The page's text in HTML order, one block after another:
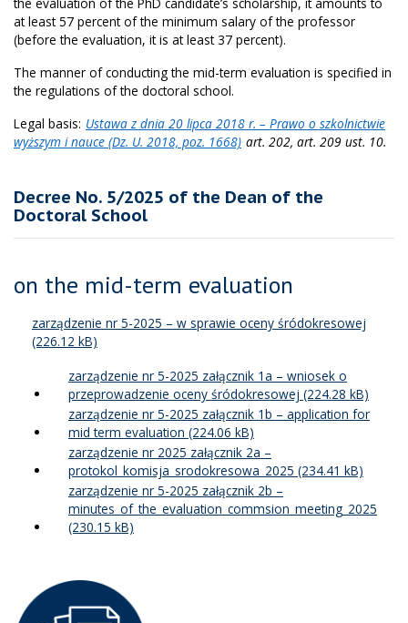
at least 57 percent of the minimum salary of the professor
(before the evaluation, it is at least 37 percent).
The manner of conducting the mid-term evaluation is specified in
the regulations of the doctoral school.
Legal basis: Ustawa z dnia 20 lipca 2018 r. – Prawo o szkolnictwie
wyższym i nauce (Dz. U. 2018, poz. 1668) art. 202, art. 209 ust. 10.
Decree No. 5/2025 of the Dean of the
Doctoral School
on the mid-term evaluation
zarządzenie nr 5-2025 – w sprawie oceny śródokresowej
zarządzenie nr 5-2025 załącznik 1a – wniosek o
przeprowadzenie oceny śródokresowej
zarządzenie nr 5-2025 załącznik 1b – application for
mid term evaluation
zarządzenie nr 2025 załącznik 2a –
protokol_komisja_srodokresowa_2025
zarządzenie nr 5-2025 załącznik 2b –
minutes_of_the_evaluation_commsion_meeting_2025